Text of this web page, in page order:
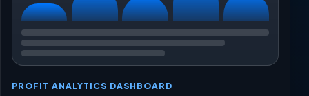
PROFIT ANALYTICS DASHBOARD